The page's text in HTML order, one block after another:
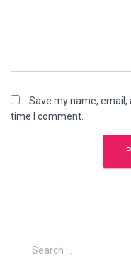
Save my name,
time I comment.
S
e
Search …